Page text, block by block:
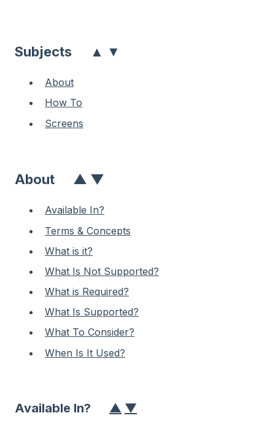
Subjects ▲ ▼
About
How To
Screens
About ▲ ▼
Available In?
Terms & Concepts
What is it?
What Is Not Supported?
What is Required?
What Is Supported?
What To Consider?
When Is It Used?
Available In? ▲ ▼